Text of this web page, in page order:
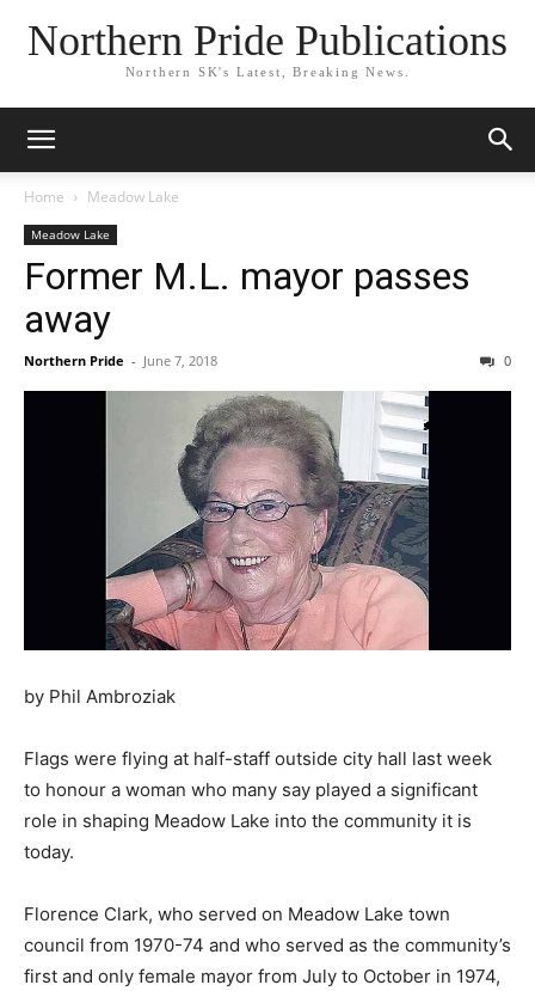
Northern Pride Publications
Northern SK's Latest, Breaking News.
Home Meadow Lake
Meadow Lake
Former M.L. mayor passes
away
Northern Pride - June 7, 2018 0
by Phil Ambroziak
Flags were flying at half-staff outside city hall last week
to honour a woman who many say played a significant
role in shaping Meadow Lake into the community it is
today.
Florence Clark, who served on Meadow Lake town
council from 1970-74 and who served as the community’s
first and only female mayor from July to October in 1974,